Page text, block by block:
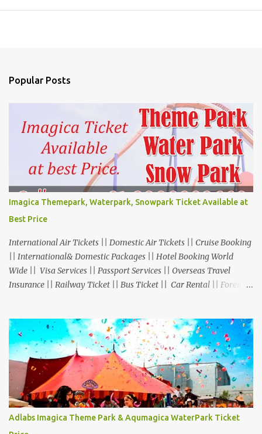
Popular Posts
Imagica Themepark, Waterpark, Snowpark Ticket Available at
Best Price
International Air Tickets || Domestic Air Tickets || Cruise Booking
|| International& Domestic Packages || Hotel Booking World
Wide || Visa Services || Passport Services || Overseas Travel
Insurance || Railway Ticket || Bus Ticket || Car Rental || Foreign
R.C.Technical Road, Ghatlodia, Ahmedabad - 380061. Contact No.:
8000999660, 9427703236 E-mail : travel@aksharonline.com
Adlabs Imagica Theme Park & Aqumagica WaterPark Ticket